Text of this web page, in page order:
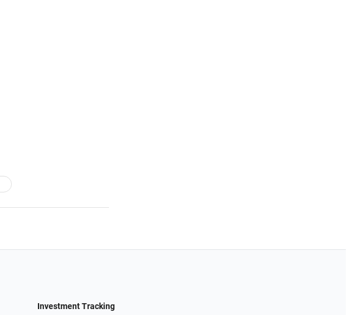
Investment Tracking